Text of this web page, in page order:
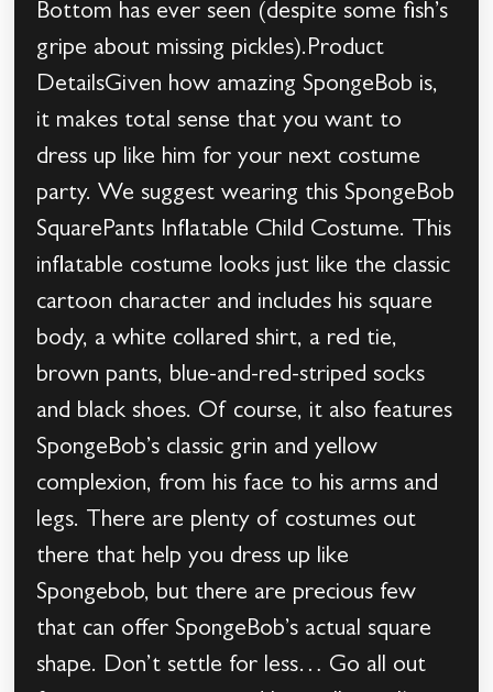
Bottom has ever seen (despite some fish’s
gripe about missing pickles).Product
DetailsGiven how amazing SpongeBob is,
it makes total sense that you want to
dress up like him for your next costume
party. We suggest wearing this SpongeBob
SquarePants Inflatable Child Costume. This
inflatable costume looks just like the classic
cartoon character and includes his square
body, a white collared shirt, a red tie,
brown pants, blue-and-red-striped socks
and black shoes. Of course, it also features
SpongeBob’s classic grin and yellow
complexion, from his face to his arms and
legs. There are plenty of costumes out
there that help you dress up like
Spongebob, but there are precious few
that can offer SpongeBob’s actual square
shape. Don’t settle for less… Go all out